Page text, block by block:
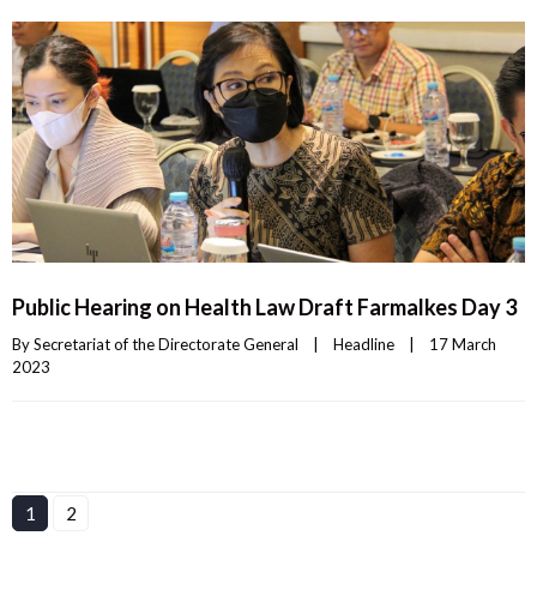
Public Hearing on Health Law Draft Farmalkes Day 3
By Secretariat of the Directorate General Headline
17 March
2023
1 2